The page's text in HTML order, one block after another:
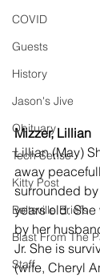
COVID
Guests
History
Jason's Jive
Obituary
Tech Sense
Kitty Post
Beltsville Briefs
Blast From The
Staff
Mizzer, Lillian
Lillian (May)
away
surrounded
years old.
by her
Jr. She is
(wife, Cheryl